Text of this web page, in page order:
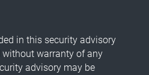
in this security advisory
without warranty of any
advisory may be